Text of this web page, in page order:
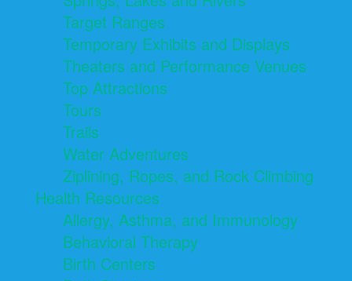
Target Ranges
Temporary Exhibits and Displays
Theaters and Performance Venues
Top Attractions
Tours
Trails
Water Adventures
Ziplining, Ropes, and Rock Climbing
Health Resources
Allergy, Asthma, and Immunology
Behavioral Therapy
Birth Centers